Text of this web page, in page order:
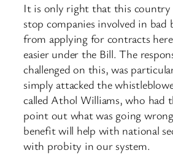
It is only right that this country
stop companies involved in bad
from applying for contracts
easier under the Bill. The
challenged on this, was
simply attacked the
called Athol Williams, who had
point out what was going
benefit will help with national
with probity in our system.